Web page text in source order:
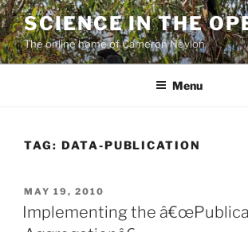
Skip
to
content
SCIENCE IN THE
The online home of Cameron Neylon
Menu
TAG: DATA-PUBLICATION
POSTED
ON
MAY 19, 2010
Implementing the